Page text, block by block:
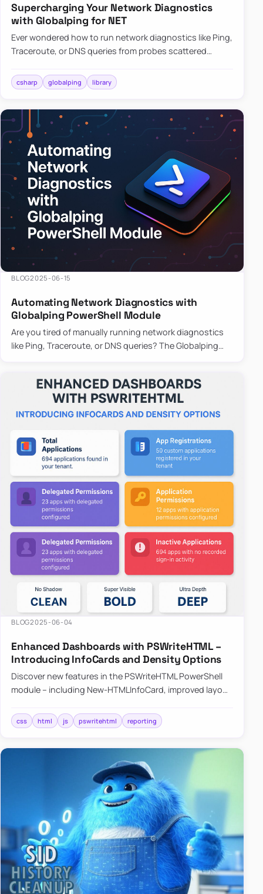
Supercharging Your Network Diagnostics
with Globalping for NET
Ever wondered how to run network diagnostics like Ping,
Traceroute, or DNS queries from probes scattered
library that…
csharp globalping library
BLOG2025-06-15
Automating Network Diagnostics with
Globalping PowerShell Module
Are you tired of manually running network diagnostics
like Ping, Traceroute, or DNS queries? The Globalping
BLOG2025-06-04
Enhanced Dashboards with PSWriteHTML –
Introducing InfoCards and Density Options
Discover new features in the PSWriteHTML PowerShell
module – including New-HTMLInfoCard, improved layout
shadows f…
css html js pswritehtml reporting